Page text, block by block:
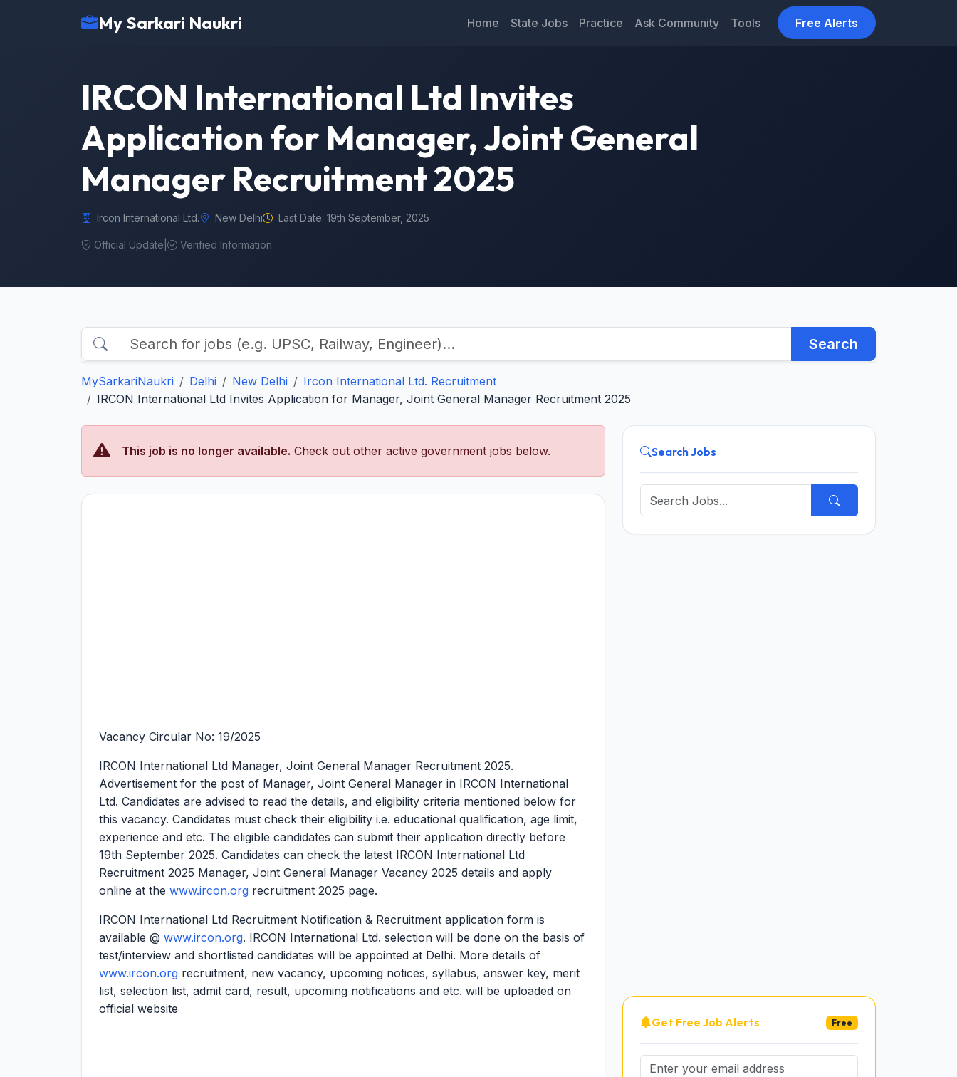
My Sarkari Naukri Home State Jobs Practice Ask Community Tools Free Alerts
IRCON International Ltd Invites
Application for Manager, Joint General
Manager Recruitment 2025
Ircon International Ltd. New Delhi Last Date: 19th September, 2025
Official Update Verified Information
Search
MySarkariNaukri Delhi New Delhi
Ircon International Ltd. Recruitment
IRCON International Ltd Invites Application for Manager, Joint General Manager Recruitment 2025
This job is no longer available. Check out other active government jobs below.
Vacancy Circular No: 19/2025
IRCON International Ltd Manager, Joint General Manager Recruitment 2025.
Advertisement for the post of Manager, Joint General Manager in IRCON International
Ltd. Candidates are advised to read the details, and eligibility criteria mentioned below for
this vacancy. Candidates must check their eligibility i.e. educational qualification, age limit,
experience and etc. The eligible candidates can submit their application directly before
19th September 2025. Candidates can check the latest IRCON International Ltd
Recruitment 2025 Manager, Joint General Manager Vacancy 2025 details and apply
online at the www.ircon.org recruitment 2025 page.
IRCON International Ltd Recruitment Notification & Recruitment application form is
available @ www.ircon.org. IRCON International Ltd. selection will be done on the basis of
test/interview and shortlisted candidates will be appointed at Delhi. More details of
www.ircon.org recruitment, new vacancy, upcoming notices, syllabus, answer key, merit
list, selection list, admit card, result, upcoming notifications and etc. will be uploaded on
official website
Search Jobs
Get Free Job Alerts Free